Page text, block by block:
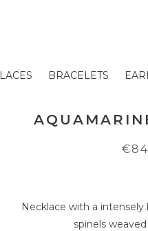
BRACELETS
Necklace with a
spinels